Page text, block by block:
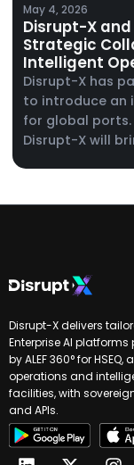
May 4, 2026
Disrupt-X
Strategic
Intelligent
Ports
Disrupt-X has
to introduce an
for global
Disrupt-X will
Disrupt-X delivers
Enterprise AI platforms
by ALEF 360° for HSEQ,
operations and
facilities, with
and APIs.
L X I
T Y